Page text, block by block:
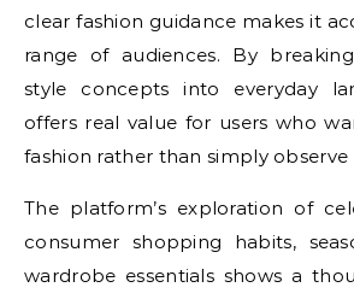
clear fashion guidance makes it
range of audiences. By
style concepts into everyday
offers real value for users who
fashion rather than simply observe
The platform’s exploration of
consumer shopping habits,
wardrobe essentials shows a